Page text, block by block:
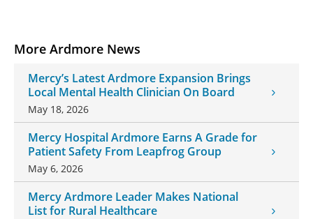
More Ardmore News
Mercy’s Latest Ardmore Expansion Brings
Local Mental Health Clinician On Board
May 18, 2026
Mercy Hospital Ardmore Earns A Grade for
Patient Safety From Leapfrog Group
May 6, 2026
Mercy Ardmore Leader Makes National
List for Rural Healthcare